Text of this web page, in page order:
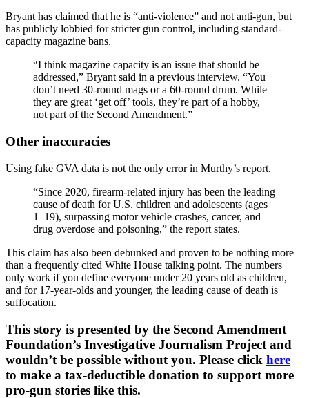
Bryant has claimed that he is “anti-violence” and not anti-gun, but
has publicly lobbied for stricter gun control, including standard-
capacity magazine bans.
“I think magazine capacity is an issue that should be
addressed,” Bryant said in a previous interview. “You
don’t need 30-round mags or a 60-round drum. While
they are great ‘get off’ tools, they’re part of a hobby,
not part of the Second Amendment.”
Other inaccuracies
Using fake GVA data is not the only error in Murthy’s report.
“Since 2020, firearm‑related injury has been the leading
cause of death for U.S. children and adolescents (ages
1–19), surpassing motor vehicle crashes, cancer, and
drug overdose and poisoning,” the report states.
This claim has also been debunked and proven to be nothing more
than a frequently cited White House talking point. The numbers
only work if you define everyone under 20 years old as children,
and for 17-year-olds and younger, the leading cause of death is
suffocation.
This story is presented by the Second Amendment
Foundation’s Investigative Journalism Project and
wouldn’t be possible without you. Please click here
to make a tax-deductible donation to support more
pro-gun stories like this.